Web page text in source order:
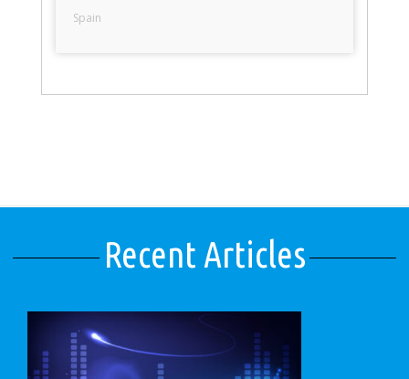
Spain
Recent Articles